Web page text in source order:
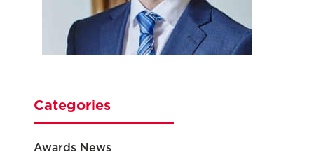
Categories
Awards News